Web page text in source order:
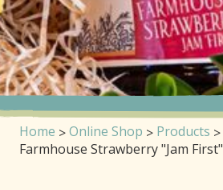
Home Online Shop
Products
Farmhouse Strawberry "Jam First"